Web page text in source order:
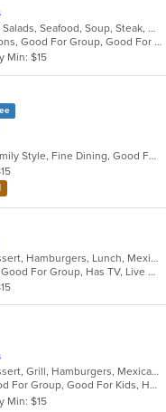
Chicken, Dessert, Grill, Mexican, Salads, Seafood, Soup, Steak, Wraps
Casual Dining, Gluten Free Options, Good For Group, Good For Kids, Happy Hour, Has TV, Vegetarian Options
Min: $15
Casual Dining, Comfort Food, Family Style, Fine Dining, Good For Group
Breakfast, Burritos, Chicken, Dessert, Hamburgers, Lunch, Mexican, Salads, Seafood, Soup, Steak, Taco
Chill, Family Style, Free Parking, Good For Group, Has TV, Live Music, Outdoor Seating
Breakfast, Burritos, Chicken, Dessert, Grill, Hamburgers, Mexican, Salads, Seafood, Steak, Taco
Casual Dining, Free Parking, Good For Group, Good For Kids, Has TV, Healthy Options, Outdoor Seating
Min: $15